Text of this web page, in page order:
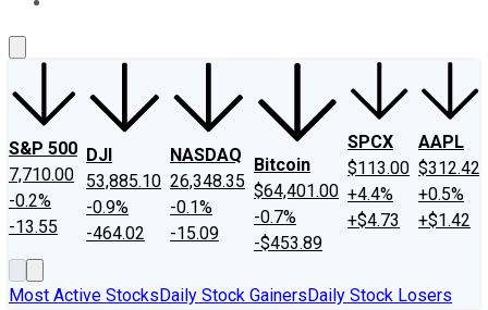
S&P 500
7,710.00
-0.2%
-13.55
DJI
53,885.10
-0.9%
-464.02
NASDAQ
26,348.35
-0.1%
-15.09
Bitcoin
$64,401.00
-0.7%
-$453.89
SPCX
$113.00
+4.4%
+$4.73
AAPL
$312.42
+0.5%
+$1.42
Most Active StocksDaily Stock GainersDaily Stock Losers